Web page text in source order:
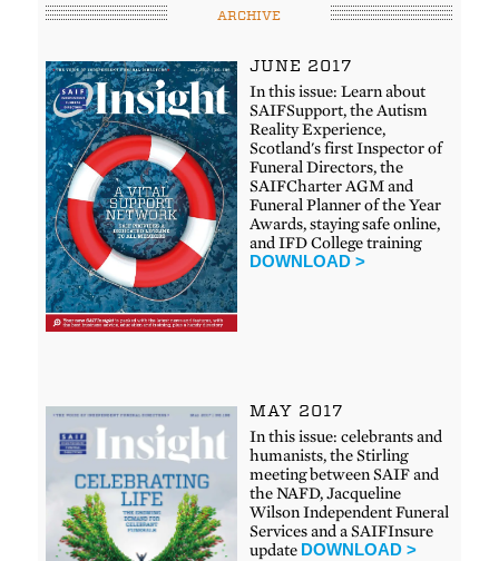
ARCHIVE
JUNE 2017
In this issue: Learn about
SAIFSupport, the Autism
Reality Experience,
Scotland's first Inspector of
Funeral Directors, the
SAIFCharter AGM and
Funeral Planner of the Year
Awards, staying safe online,
and IFD College training
DOWNLOAD >
MAY 2017
In this issue: celebrants and
humanists, the Stirling
meeting between SAIF and
the NAFD, Jacqueline
Wilson Independent Funeral
Services and a SAIFInsure
update DOWNLOAD >